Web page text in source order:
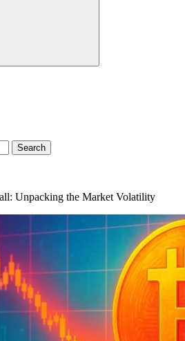
Search
Unpacking the Market Volatility